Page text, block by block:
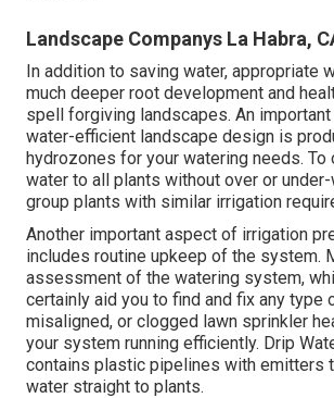
Landscape Companys La Habra,
In addition to saving water, appropriate
much deeper root development and
spell forgiving landscapes. An
water-efficient landscape design is
hydrozones for your watering needs. To
water to all plants without over or
group plants with similar irrigation
Another important aspect of irrigation
includes routine upkeep of the system.
assessment of the watering system,
certainly aid you to find and fix any type
misaligned, or clogged lawn sprinkler
your system running efficiently. Drip
contains plastic pipelines with emitters
water straight to plants.